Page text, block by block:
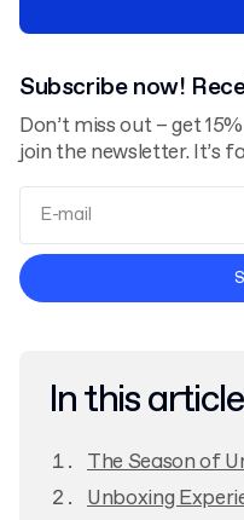
Subscribe now!
Don’t miss out – get
join the newsletter. It’s
In this
The Season of
Unboxing